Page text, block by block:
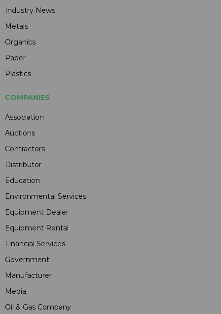
Industry News
Metals
Organics
Paper
Plastics
COMPANIES
Association
Auctions
Contractors
Distributor
Education
Environmental Services
Equipment Dealer
Equipment Rental
Financial Services
Government
Manufacturer
Media
Oil & Gas Company